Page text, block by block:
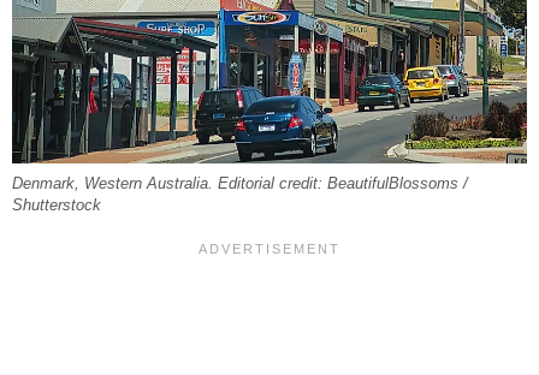
Denmark, Western Australia. Editorial credit: BeautifulBlossoms /
Shutterstock